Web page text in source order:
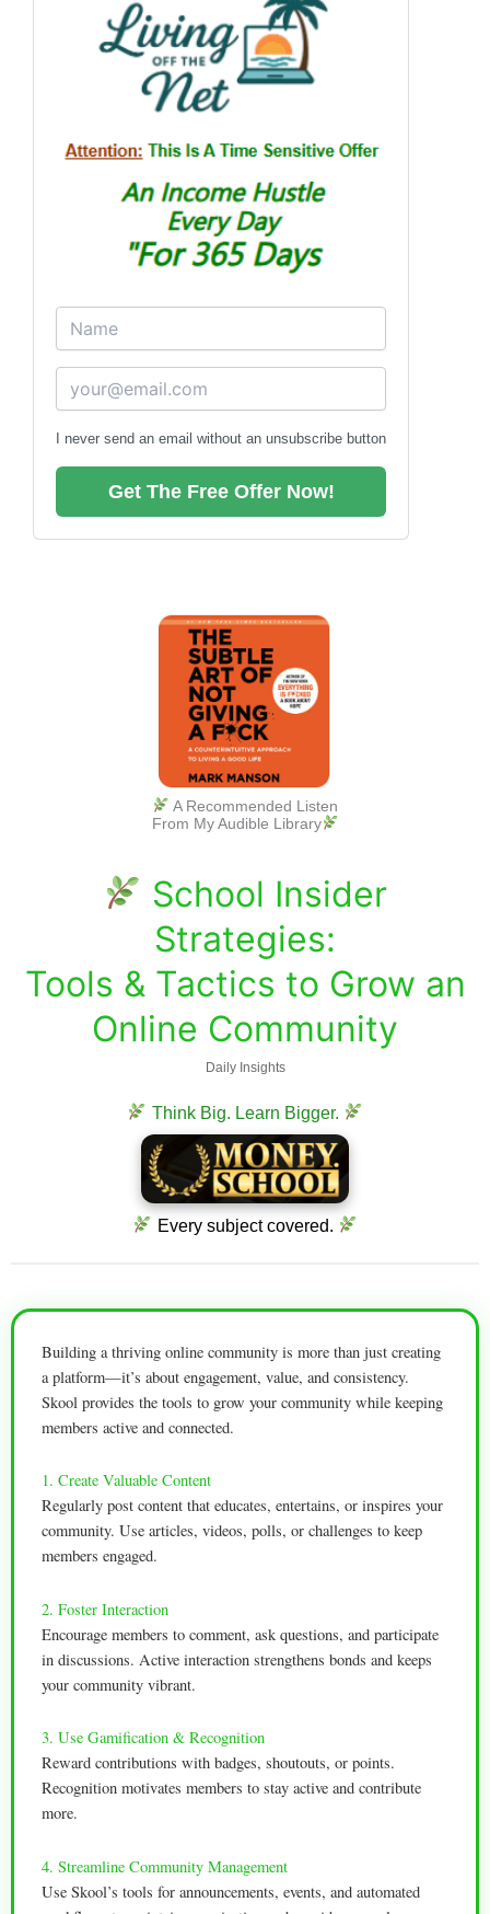
I never send an email without an unsubscribe button
Get The Free Offer Now!
A Recommended Listen
From My Audible Library
School Insider
Strategies:
Tools & Tactics to Grow an
Online Community
Daily Insights
Think Big. Learn Bigger.
Every subject covered.
Building a thriving online community is more than just creating
a platform—it’s about engagement, value, and consistency.
Skool provides the tools to grow your community while keeping
members active and connected.
1. Create Valuable Content
Regularly post content that educates, entertains, or inspires your
community. Use articles, videos, polls, or challenges to keep
members engaged.
2. Foster Interaction
Encourage members to comment, ask questions, and participate
in discussions. Active interaction strengthens bonds and keeps
your community vibrant.
3. Use Gamification & Recognition
Reward contributions with badges, shoutouts, or points.
Recognition motivates members to stay active and contribute
more.
4. Streamline Community Management
Use Skool’s tools for announcements, events, and automated